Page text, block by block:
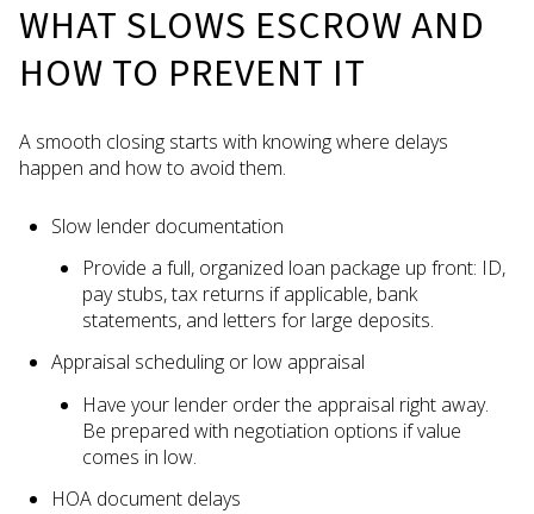
WHAT SLOWS ESCROW AND
HOW TO PREVENT IT
A smooth closing starts with knowing where delays
happen and how to avoid them.
Slow lender documentation
Provide a full, organized loan package up front: ID,
pay stubs, tax returns if applicable, bank
statements, and letters for large deposits.
Appraisal scheduling or low appraisal
Have your lender order the appraisal right away.
Be prepared with negotiation options if value
comes in low.
HOA document delays